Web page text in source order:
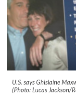
U.S. says Ghislaine
(Photo: Lucas Jackson/